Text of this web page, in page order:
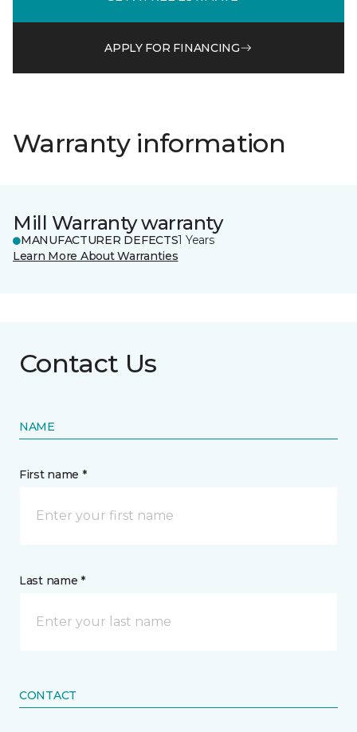
APPLY FOR FINANCING
Warranty information
Mill Warranty warranty
MANUFACTURER DEFECTS1 Years
Learn More About Warranties
Contact Us
NAME
First name *
Last name *
CONTACT